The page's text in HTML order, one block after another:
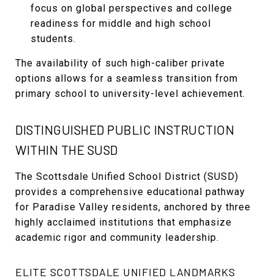
focus on global perspectives and college
readiness for middle and high school
students.
The availability of such high-caliber private
options allows for a seamless transition from
primary school to university-level achievement.
DISTINGUISHED PUBLIC INSTRUCTION
WITHIN THE SUSD
The Scottsdale Unified School District (SUSD)
provides a comprehensive educational pathway
for Paradise Valley residents, anchored by three
highly acclaimed institutions that emphasize
academic rigor and community leadership.
ELITE SCOTTSDALE UNIFIED LANDMARKS